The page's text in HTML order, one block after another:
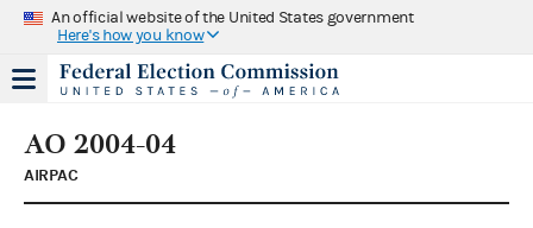
An official website of the United States government
Here's how you know
AO 2004-04
AIRPAC